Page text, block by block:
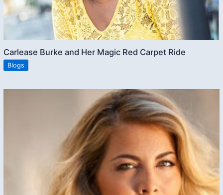
Carlease Burke and Her Magic Red Carpet Ride
Blogs